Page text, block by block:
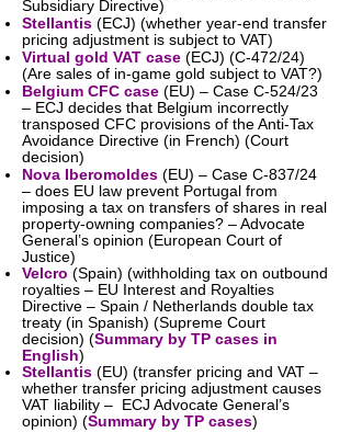
Subsidiary Directive)
Stellantis (ECJ) (whether year-end transfer
pricing adjustment is subject to VAT)
Virtual gold VAT case (ECJ) (C-472/24)
(Are sales of in-game gold subject to VAT?)
Belgium CFC case (EU) – Case C-524/23
– ECJ decides that Belgium incorrectly
transposed CFC provisions of the Anti-Tax
Avoidance Directive (in French) (Court
decision)
Nova Iberomoldes (EU) – Case C-837/24
– does EU law prevent Portugal from
imposing a tax on transfers of shares in real
property-owning companies? – Advocate
General’s opinion (European Court of
Justice)
Velcro (Spain) (withholding tax on outbound
royalties – EU Interest and Royalties
Directive – Spain / Netherlands double tax
treaty (in Spanish) (Supreme Court
decision) (Summary by TP cases in
English)​
Stellantis (EU) (transfer pricing and VAT –
whether transfer pricing adjustment causes
VAT liability – ECJ Advocate General’s
opinion) (Summary by TP cases)